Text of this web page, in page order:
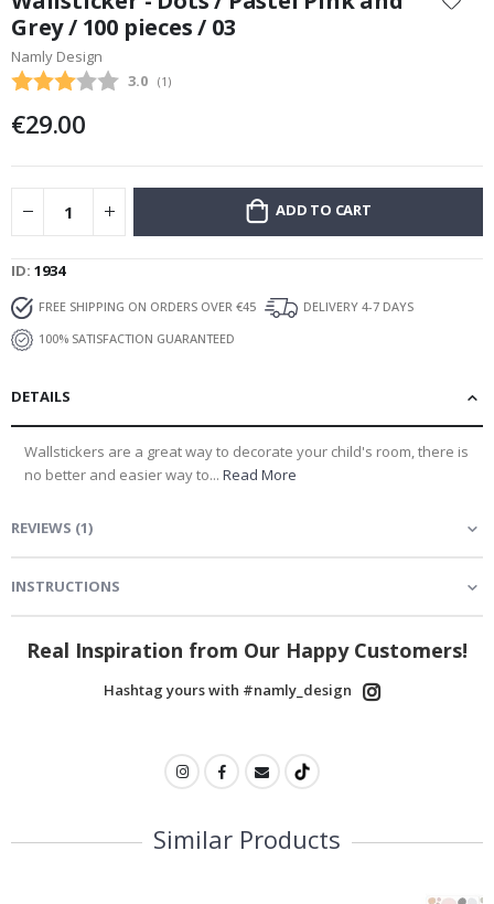
the
beginning
of
the
gallery
Grey / 100 pieces / 03
Namly Design
Average rating:
3.0 (votes:
1 )
€29.00
ADD TO CART
ID 1934
FREE SHIPPING ON ORDERS OVER €45
DELIVERY 4-7 DAYS
100% SATISFACTION GUARANTEED
DETAILS
Wallstickers are a great way to decorate your child's room, there is
no better and easier way to... Read More
REVIEWS (1)
INSTRUCTIONS
Real Inspiration from Our Happy Customers!
Hashtag yours with #namly_design
Similar Products